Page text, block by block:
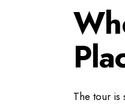
The tour is